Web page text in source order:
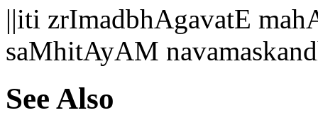
||iti zrImadbhAgavatE
saMhitAyAM
See Also